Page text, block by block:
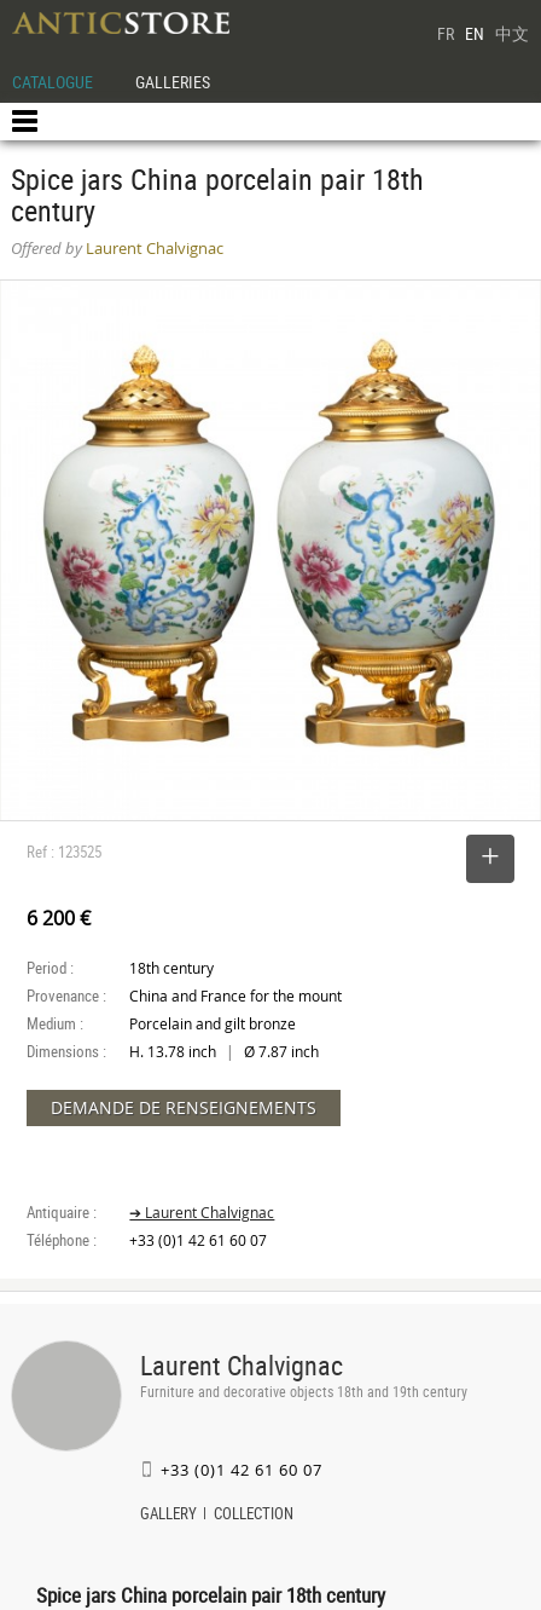
FR EN 中文
CATALOGUE GALLERIES
Spice jars China porcelain pair 18th
century
Offered byLaurent Chalvignac
Ref : 123525
6 200 €
Period : 18th century
Provenance : China and France for the mount
Medium : Porcelain and gilt bronze
Dimensions : H. 13.78 inch | Ø 7.87 inch
DEMANDE DE RENSEIGNEMENTS
Antiquaire : ➔ Laurent Chalvignac
Téléphone : +33 (0)1 42 61 60 07
Laurent Chalvignac
Furniture and decorative objects 18th and 19th century
+33 (0)1 42 61 60 07
GALLERY COLLECTION
Spice jars China porcelain pair 18th century